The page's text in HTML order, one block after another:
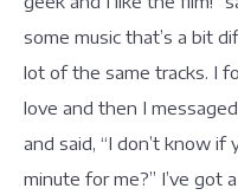
some music that’s a bit
lot of the same tracks. I
love and then I
and said, “I don’t know
minute for me?” I’ve got